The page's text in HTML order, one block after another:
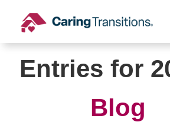
content
Entries for
Blog